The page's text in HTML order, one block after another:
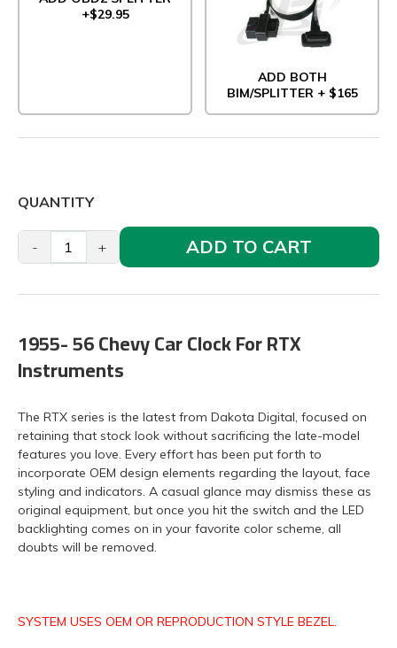
+$29.95
ADD BOTH
BIM/SPLITTER + $165
QUANTITY
- + ADD TO CART
1955- 56 Chevy Car Clock For RTX
Instruments
The RTX series is the latest from Dakota Digital, focused on
retaining that stock look without sacrificing the late-model
features you love. Every effort has been put forth to
incorporate OEM design elements regarding the layout, face
styling and indicators. A casual glance may dismiss these as
original equipment, but once you hit the switch and the LED
backlighting comes on in your favorite color scheme, all
doubts will be removed.
SYSTEM USES OEM OR REPRODUCTION STYLE BEZEL.